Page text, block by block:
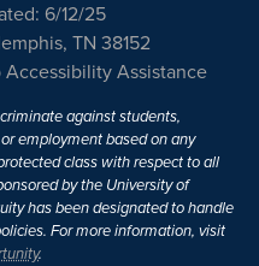
6/12/25
TN 38152
Accessibility Assistance
against students,
employment based on any
class with respect to all
by the University of
has been designated to handle
For more information, visit
.